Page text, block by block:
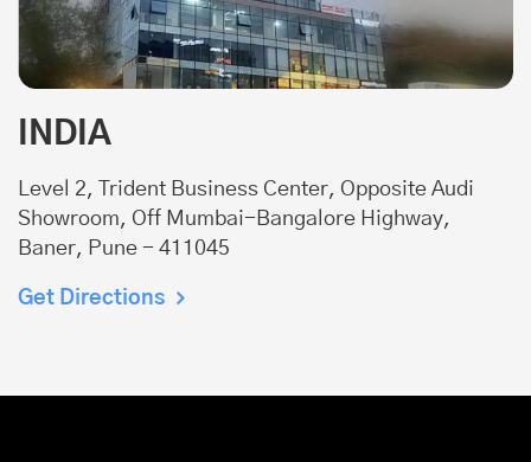
INDIA
Level 2, Trident Business Center, Opposite Audi
Showroom, Off Mumbai-Bangalore Highway,
Baner, Pune - 411045
Get Directions